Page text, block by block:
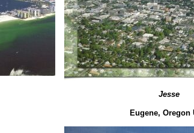
Jesse
Eugene, Oregon